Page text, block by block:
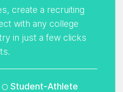
create a recruiting
with any college
in just a few clicks
Student-Athlete